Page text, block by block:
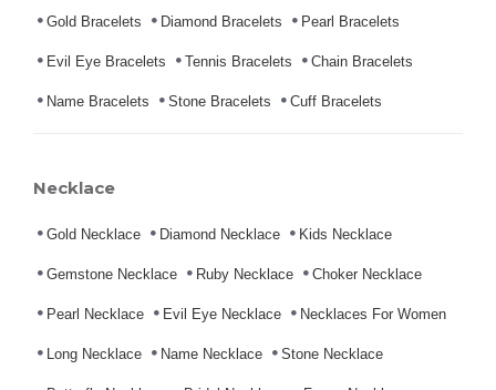
Gold Bracelets Diamond Bracelets Pearl Bracelets
Evil Eye Bracelets Tennis Bracelets Chain Bracelets
Name Bracelets Stone Bracelets Cuff Bracelets
Necklace
Gold Necklace Diamond Necklace Kids Necklace
Gemstone Necklace Ruby Necklace Choker Necklace
Pearl Necklace Evil Eye Necklace Necklaces For Women
Long Necklace Name Necklace Stone Necklace